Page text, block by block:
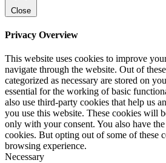
Close
Privacy Overview
This website uses cookies to improve
navigate through the website. Out of
categorized as necessary are stored on
essential for the working of basic
also use third-party cookies that help us
you use this website. These cookies will
only with your consent. You also have
cookies. But opting out of some of these
browsing experience.
Necessary